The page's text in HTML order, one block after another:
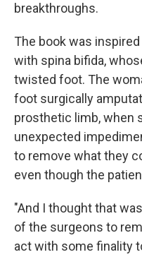
breakthroughs.
The book was
with spina bifida,
twisted foot. The
foot surgically
prosthetic limb, when
unexpected
to remove what they
even though the
"And I thought that
of the surgeons to
act with some finality